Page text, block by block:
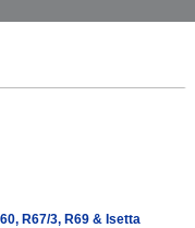
R67/3, R69 & Isetta